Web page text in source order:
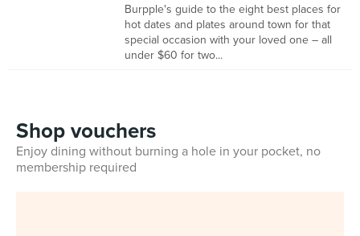
Burpple's guide to the eight best places for
hot dates and plates around town for that
special occasion with your loved one – all
under $60 for two...
Shop vouchers
Enjoy dining without burning a hole in your pocket, no
membership required